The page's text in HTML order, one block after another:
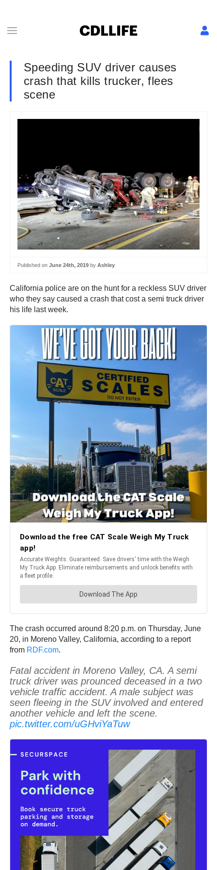
Speeding SUV driver causes
crash that kills trucker, flees
scene
Published on June 24th, 2019 by Ashley
California police are on the hunt for a reckless SUV driver
who they say caused a crash that cost a semi truck driver
his life last week.
The crash occurred around 8:20 p.m. on Thursday, June
20, in Moreno Valley, California, according to a report
from RDF.com.
Fatal accident in Moreno Valley, CA. A semi
truck driver was prounced deceased in a two
vehicle traffic accident. A male subject was
seen fleeing in the SUV involved and entered
another vehicle and left the scene.
pic.twitter.com/uGHviYaTuw